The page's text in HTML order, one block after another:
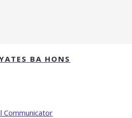
BA HONS
Communicator